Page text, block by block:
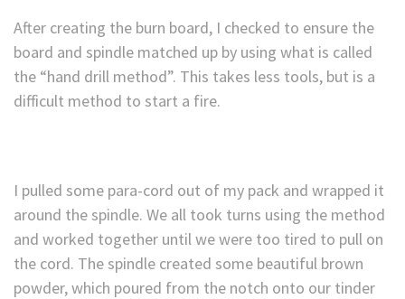
After creating the burn board, I checked to ensure the
board and spindle matched up by using what is called
the “hand drill method”. This takes less tools, but is a
difficult method to start a fire.
I pulled some para-cord out of my pack and wrapped it
around the spindle. We all took turns using the method
and worked together until we were too tired to pull on
the cord. The spindle created some beautiful brown
powder, which poured from the notch onto our tinder